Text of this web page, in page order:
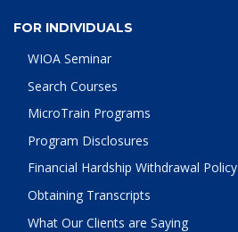
FOR INDIVIDUALS
WIOA Seminar
Search Courses
MicroTrain Programs
Program Disclosures
Financial Hardship Withdrawal Policy
Obtaining Transcripts
What Our Clients are Saying